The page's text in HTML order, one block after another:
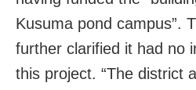
Kusuma pond campus”.
further clarified it had no
this project. “The district